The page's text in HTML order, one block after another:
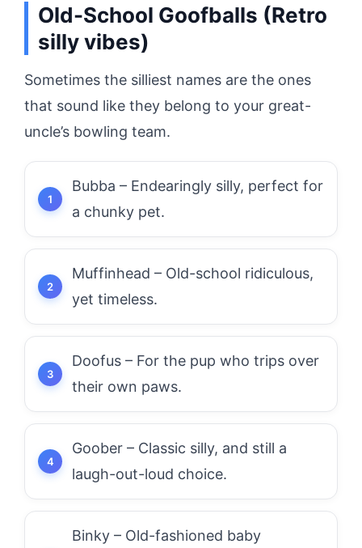
Old-School Goofballs (Retro
silly vibes)
Sometimes the silliest names are the ones
that sound like they belong to your great-
uncle’s bowling team.
Bubba – Endearingly silly, perfect for
a chunky pet.
Muffinhead – Old-school ridiculous,
yet timeless.
Doofus – For the pup who trips over
their own paws.
Goober – Classic silly, and still a
laugh-out-loud choice.
Binky – Old-fashioned baby